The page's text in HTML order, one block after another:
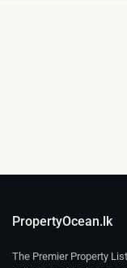
PropertyOcean.lk
The Premier Property